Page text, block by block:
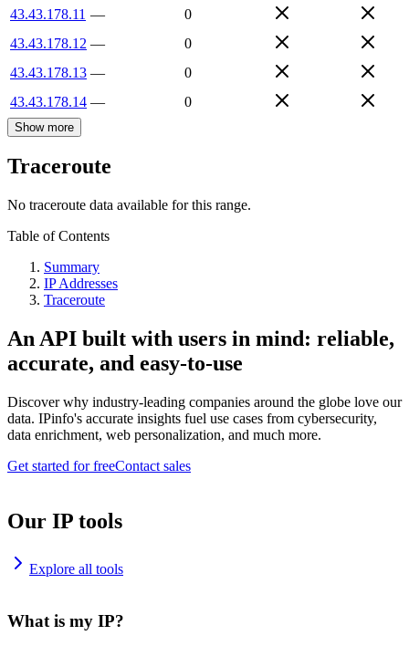
43.43.178.11 —
0
43.43.178.12 —
0
43.43.178.13 —
0
43.43.178.14 — 0
Show more
Traceroute
No traceroute data available for this range.
Table of Contents
Summary
IP Addresses
Traceroute
An API built with users in mind: reliable,
accurate, and easy-to-use
Discover why industry-leading companies around the globe love our
data. IPinfo's accurate insights fuel use cases from cybersecurity,
data enrichment, web personalization, and much more.
Get started for freeContact sales
Our IP tools
Explore all tools
What is my IP?